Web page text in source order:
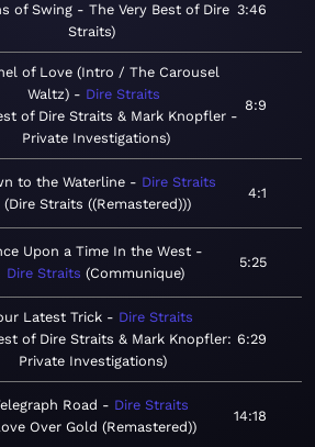
of Swing - The Very Best of Dire
Straits
3:46
of Love (Intro / The Carousel
Waltz)
Dire Straits
of Dire Straits & Mark Knopfler -
Private Investigations
8:9
to the Waterline
Dire Straits
Dire Straits ((Remastered))
4:1
Upon a Time In the West
Dire Straits Communique
5:25
Latest Trick
Dire Straits
of Dire Straits & Mark Knopfler:
Private Investigations
6:29
Road
Dire Straits
Over Gold (Remastered)
14:18